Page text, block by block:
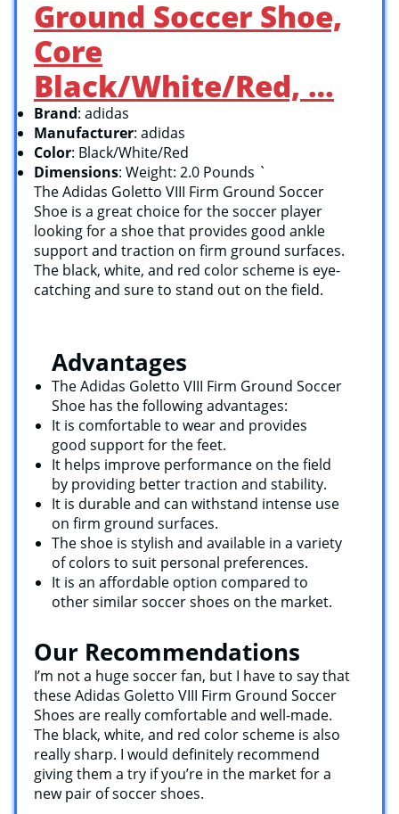
Ground Soccer Shoe,
Core
Black/White/Red, …
Brand: adidas
Manufacturer: adidas
Color: Black/White/Red
Dimensions: Weight: 2.0 Pounds `
The Adidas Goletto VIII Firm Ground Soccer
Shoe is a great choice for the soccer player
looking for a shoe that provides good ankle
support and traction on firm ground surfaces.
The black, white, and red color scheme is eye-
catching and sure to stand out on the field.
Advantages
The Adidas Goletto VIII Firm Ground Soccer
Shoe has the following advantages:
It is comfortable to wear and provides
good support for the feet.
It helps improve performance on the field
by providing better traction and stability.
It is durable and can withstand intense use
on firm ground surfaces.
The shoe is stylish and available in a variety
of colors to suit personal preferences.
It is an affordable option compared to
other similar soccer shoes on the market.
Our Recommendations
I’m not a huge soccer fan, but I have to say that
these Adidas Goletto VIII Firm Ground Soccer
Shoes are really comfortable and well-made.
The black, white, and red color scheme is also
really sharp. I would definitely recommend
giving them a try if you’re in the market for a
new pair of soccer shoes.